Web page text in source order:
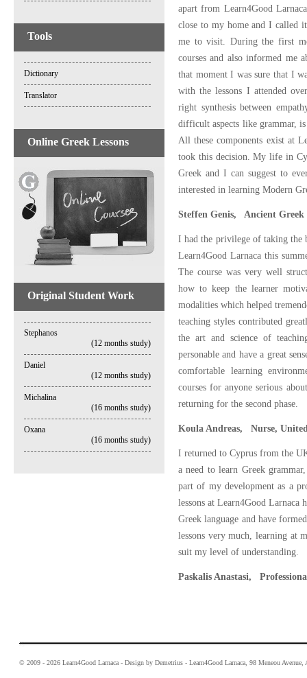
Tools
Dictionary
Translator
Online Greek Lessons
Original Student Work
Stephanos
(12 months study)
Daniel
(12 months study)
Michalina
(16 months study)
Oxana
(16 months study)
apart from Learn4Good
close to my home and I called
me to visit. During the first
courses and also informed me
that moment I was sure that I
with the lessons I attended
right synthesis between
difficult aspects like grammar,
All these components exist at
took this decision. My life in
Greek and I can suggest to
interested in learning Modern
Steffen Genis, Ancient
I had the privilege of taking the
Learn4Good Larnaca this
The course was very well
how to keep the learner
modalities which helped
teaching styles contributed
the art and science of
personable and have a great
comfortable learning
courses for anyone serious
returning for the second phase.
Koula Andreas, Nurse,
I returned to Cyprus from the
a need to learn Greek
part of my development as a
lessons at Learn4Good Larnaca
Greek language and have
lessons very much, learning at
suit my level of understanding.
Paskalis Anastasi,
© 2009 - 2026 Learn4Good Larnaca - Design by Demetrius - Learn4Good Larnaca, 98 Meneou